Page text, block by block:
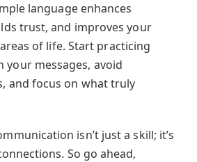
language enhances
trust, and improves your
of life. Start practicing
messages, avoid
and focus on what truly
isn’t just a skill; it’s
So go ahead,